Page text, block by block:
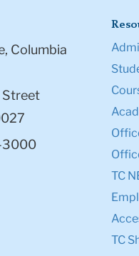
Columbia
Street
3000
TC
TC